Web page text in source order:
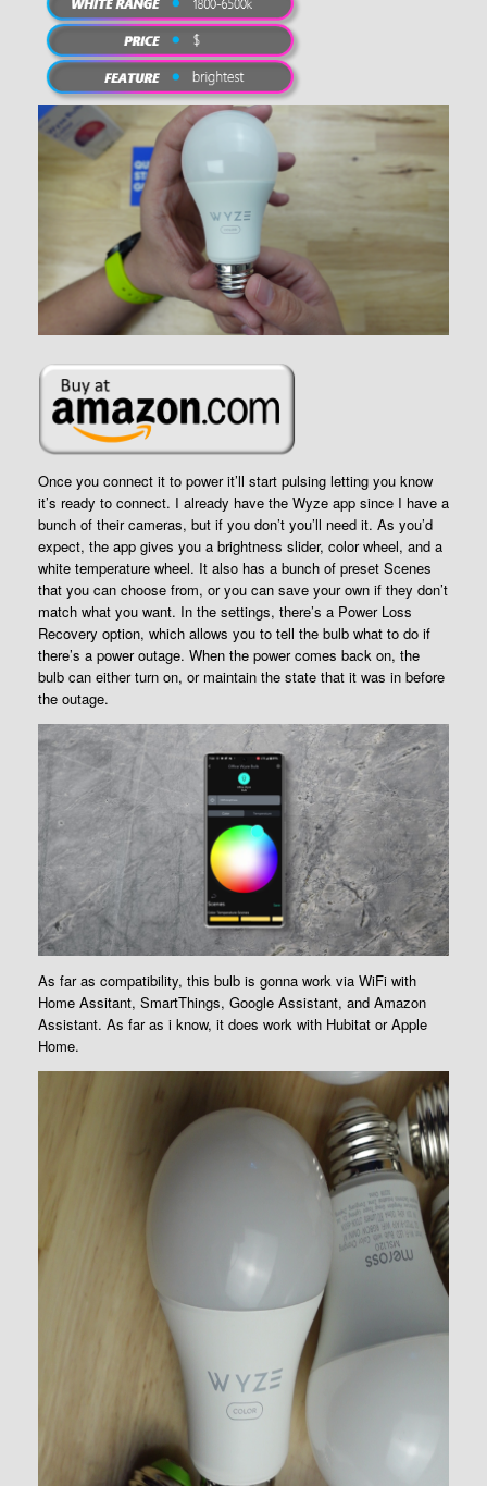
Once you connect it to power it’ll start pulsing letting you know
it’s ready to connect. I already have the Wyze app since I have a
bunch of their cameras, but if you don’t you’ll need it. As you’d
expect, the app gives you a brightness slider, color wheel, and a
white temperature wheel. It also has a bunch of preset Scenes
that you can choose from, or you can save your own if they don’t
match what you want. In the settings, there’s a Power Loss
Recovery option, which allows you to tell the bulb what to do if
there’s a power outage. When the power comes back on, the
bulb can either turn on, or maintain the state that it was in before
the outage.
As far as compatibility, this bulb is gonna work via WiFi with
Home Assitant, SmartThings, Google Assistant, and Amazon
Assistant. As far as i know, it does work with Hubitat or Apple
Home.